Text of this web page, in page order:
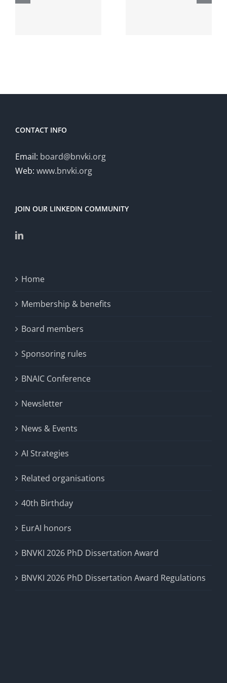
(DCNLP
CONTACT INFO
Email: board@bnvki.org
Web: www.bnvki.org
JOIN OUR LINKEDIN COMMUNITY
Home
Membership & benefits
Board members
Sponsoring rules
BNAIC Conference
Newsletter
News & Events
AI Strategies
Related organisations
40th Birthday
EurAI honors
BNVKI 2026 PhD Dissertation Award
BNVKI 2026 PhD Dissertation Award Regulations